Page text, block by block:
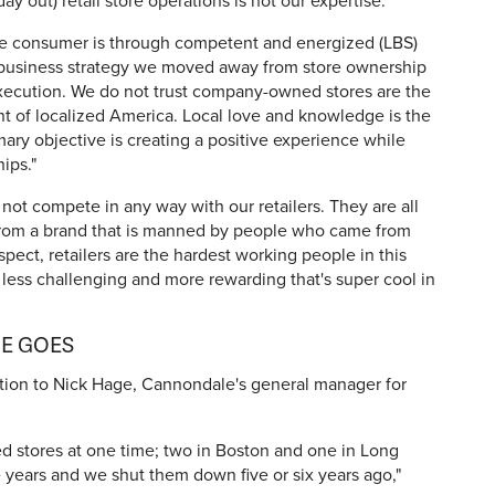
is through competent and energized (LBS)
strategy we moved away from store ownership
We do not trust company-owned stores are the
of localized America. Local love and knowledge is the
objective is creating a positive experience while
compete in any way with our retailers. They are all
a brand that is manned by people who came from
retailers are the hardest working people in this
challenging and more rewarding that's super cool in
GOES
to Nick Hage, Cannondale's general manager for
stores at one time; two in Boston and one in Long
and we shut them down five or six years ago,"